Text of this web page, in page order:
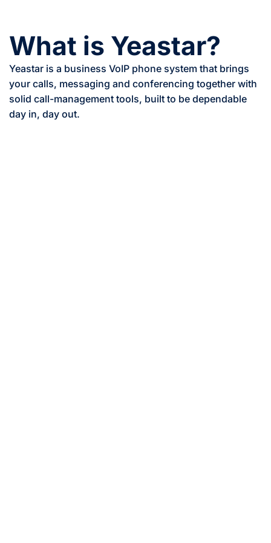
What is Yeastar?
Yeastar is a business VoIP phone system that brings
your calls, messaging and conferencing together with
solid call-management tools, built to be dependable
day in, day out.